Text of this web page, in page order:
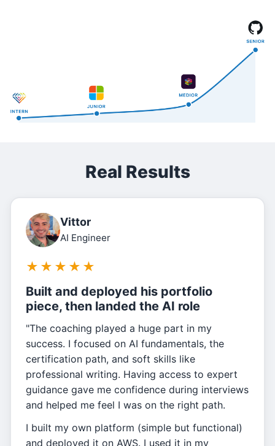
Real Results
Vittor
AI Engineer
★ ★ ★ ★ ★
Built and deployed his portfolio
piece, then landed the AI role
"The coaching played a huge part in my
success. I focused on AI fundamentals, the
certification path, and soft skills like
professional writing. Having access to expert
guidance gave me confidence during interviews
and helped me feel I was on the right path.
I built my own platform (simple but functional)
and deployed it on AWS. I used it in my